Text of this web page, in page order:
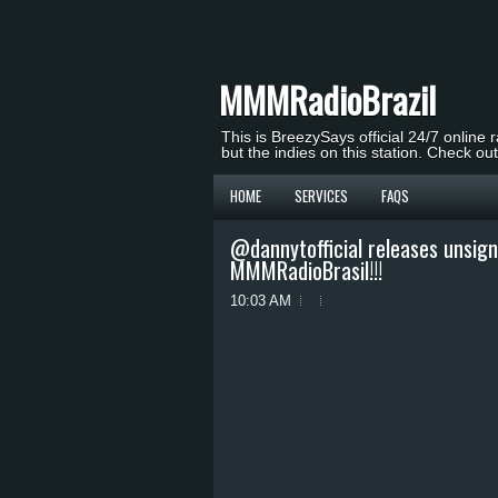
MMMRadioBrazil
This is BreezySays official 24/7 online
but the indies on this station. Check
HOME SERVICES FAQS
@dannytofficial releases
MMMRadioBrasil!!!
10:03 AM